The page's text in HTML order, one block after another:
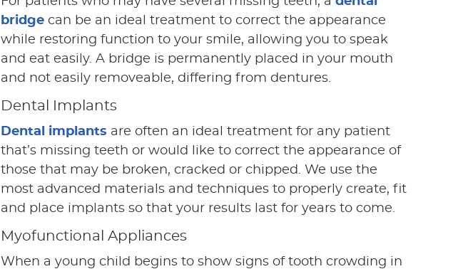
bridge can be an ideal treatment to correct the appearance
while restoring function to your smile, allowing you to speak
and eat easily. A bridge is permanently placed in your mouth
and not easily removeable, differing from dentures.
Dental Implants
Dental implants are often an ideal treatment for any patient
that’s missing teeth or would like to correct the appearance of
those that may be broken, cracked or chipped. We use the
most advanced materials and techniques to properly create, fit
and place implants so that your results last for years to come.
Myofunctional Appliances
When a young child begins to show signs of tooth crowding in